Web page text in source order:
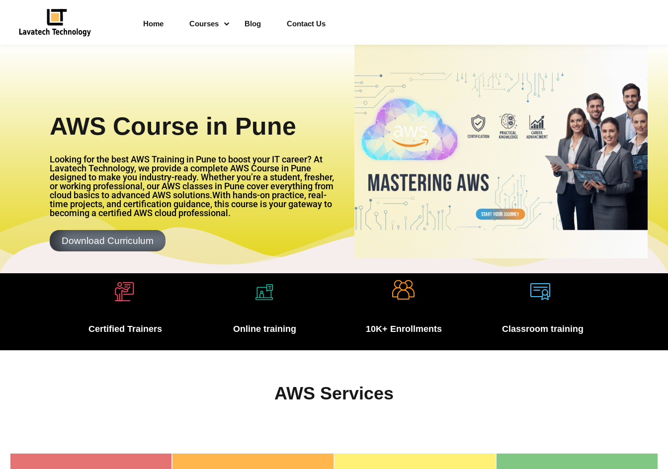
Home Courses Blog Contact Us
AWS Course in Pune
Looking for the best AWS Training in Pune to boost your IT career? At
Lavatech Technology, we provide a complete AWS Course in Pune
designed to make you industry-ready. Whether you’re a student, fresher,
or working professional, our AWS classes in Pune cover everything from
cloud basics to advanced AWS solutions.With hands-on practice, real-
time projects, and certification guidance, this course is your gateway to
becoming a certified AWS cloud professional.
Download Curriculum
Certified Trainers Online training 10K+ Enrollments Classroom training
AWS Services
Sign up
Sign up
Remember me Lost your password?
Already have an account?Sign in